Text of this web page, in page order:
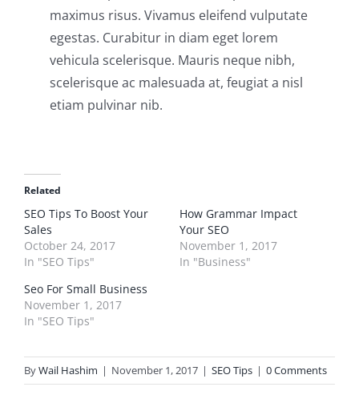
maximus risus. Vivamus eleifend vulputate
egestas. Curabitur in diam eget lorem
vehicula scelerisque. Mauris neque nibh,
scelerisque ac malesuada at, feugiat a nisl
etiam pulvinar nib.
Related
SEO Tips To Boost Your
Sales
October 24, 2017
In "SEO Tips"
How Grammar Impact
Your SEO
November 1, 2017
In "Business"
Seo For Small Business
November 1, 2017
In "SEO Tips"
ByWail Hashim | November 1, 2017 | SEO Tips | 0 Comments